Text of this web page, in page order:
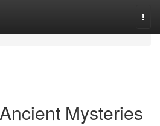
Mysteries